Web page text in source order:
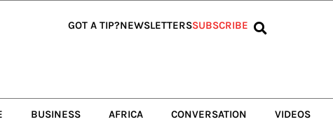
GOT A TIP?NEWSLETTERSSUBSCRIBE
BUSINESS AFRICA CONVERSATION VIDEOS